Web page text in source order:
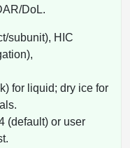
DoL.
subunit), HIC
for liquid; dry ice for
(default) or user